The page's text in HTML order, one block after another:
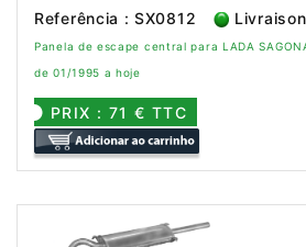
Referência : SX0812
Panela de escape central para LADA
de 01/1995 a hoje
PRIX : 71 € TTC